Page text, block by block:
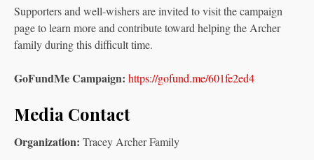
Supporters and well-wishers are invited to visit the campaign
page to learn more and contribute toward helping the Archer
family during this difficult time.
GoFundMe Campaign: https://gofund.me/601fe2ed4
Media Contact
Organization: Tracey Archer Family